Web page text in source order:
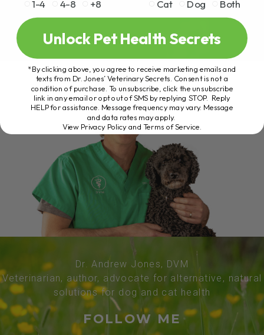
Dr. Andrew Jones, DVM
Veterinarian, author, advocate for alternative, natural
solutions for dog and cat health
FOLLOW ME
1-4
4-8 +8
Cat
Dog Both
Unlock Pet Health Secrets
*By clicking above, you agree to receive marketing emails and
texts from Dr. Jones’ Veterinary Secrets. Consent is not a
condition of purchase. To unsubscribe, click the unsubscribe
link in any email or opt out of SMS by replying STOP. Reply
HELP for assistance. Message frequency may vary. Message
and data rates may apply.
View Privacy Policy and Terms of Service.